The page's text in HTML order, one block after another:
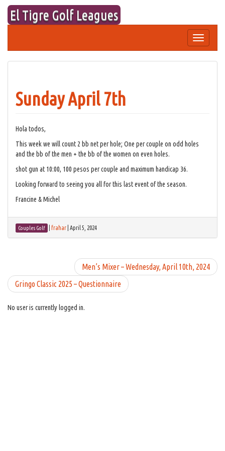
Skip
content
El Tigre Golf Leagues
Toggle
navigation
Sunday April 7th
Hola todos,
This week we will count 2 bb net per hole; One per couple on odd holes
and the bb of the men + the bb of the women on even holes.
shot gun at 10:00, 100 pesos per couple and maximum handicap 36.
Looking forward to seeing you all for this last event of the season.
Francine & Michel
Couples Golf frahar April 5, 2024
Men’s Mixer – Wednesday, April 10th, 2024
Gringo Classic 2025 – Questionnaire
No user is currently logged in.